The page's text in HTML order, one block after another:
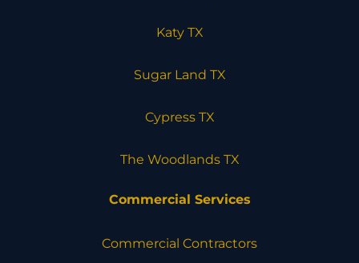
Katy TX
Sugar Land TX
Cypress TX
The Woodlands TX
Commercial Services
Commercial Contractors